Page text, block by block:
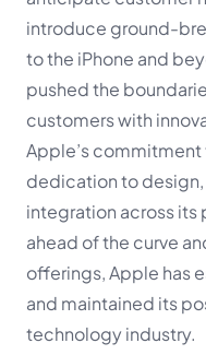
introduce ground-
to the iPhone and
pushed the
customers with
Apple’s commitment
dedication to
integration across
ahead of the curve
offerings, Apple has
and maintained its
technology industry.